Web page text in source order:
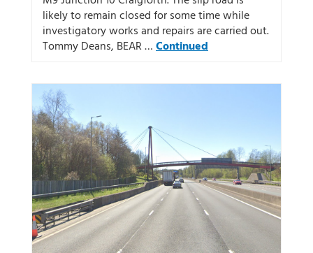
likely to remain closed for some time while
investigatory works and repairs are carried out.
Tommy Deans, BEAR …Continued